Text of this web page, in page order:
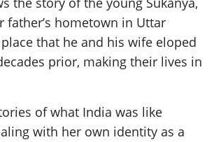
father’s hometown in Uttar
place that he and his wife eloped
prior, making their lives in
of what India was like
with her own identity as a